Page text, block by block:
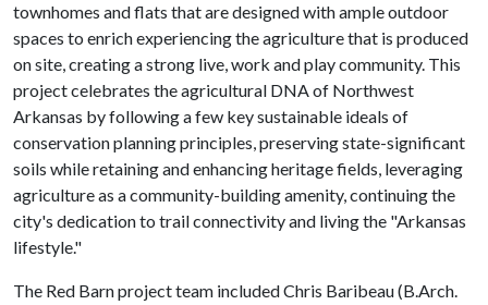
townhomes and flats that are designed with ample outdoor
spaces to enrich experiencing the agriculture that is produced
on site, creating a strong live, work and play community. This
project celebrates the agricultural DNA of Northwest
Arkansas by following a few key sustainable ideals of
conservation planning principles, preserving state-significant
soils while retaining and enhancing heritage fields, leveraging
agriculture as a community-building amenity, continuing the
city's dedication to trail connectivity and living the "Arkansas
lifestyle."
The Red Barn project team included Chris Baribeau (B.Arch.